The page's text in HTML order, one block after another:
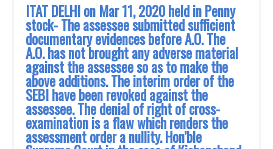
ITAT DELHI on Mar 11, 2020 held in Penny
stock- The assessee submitted sufficient
‎documentary evidences before A.O. The
A.O. has not brought any adverse material
against the ‎assessee so as to make the
above additions. The interim order of the
SEBI have been revoked ‎against the
assessee. The denial of right of cross-
examination is a flaw which renders the
‎assessment order a nullity. Hon’ble